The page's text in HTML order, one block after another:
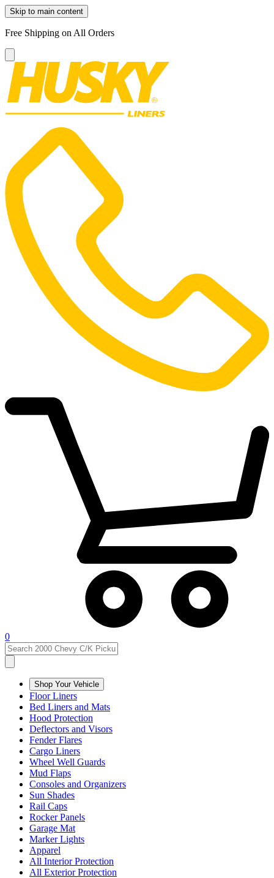
Skip to main content
Free Shipping on All Orders
0
Shop Your Vehicle
Floor Liners
Bed Liners and Mats
Hood Protection
Deflectors and Visors
Fender Flares
Cargo Liners
Wheel Well Guards
Mud Flaps
Consoles and Organizers
Sun Shades
Rail Caps
Rocker Panels
Garage Mat
Marker Lights
Apparel
All Interior Protection
All Exterior Protection